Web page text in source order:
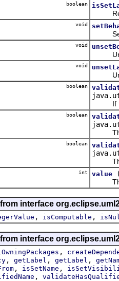
boolean
void
Sets
void
void
boolean
If the
boolean
The
boolean
The
int value
The
interface
, isComputable ,
interface
,
, getLabel , getLabel ,
, isSetName ,
,